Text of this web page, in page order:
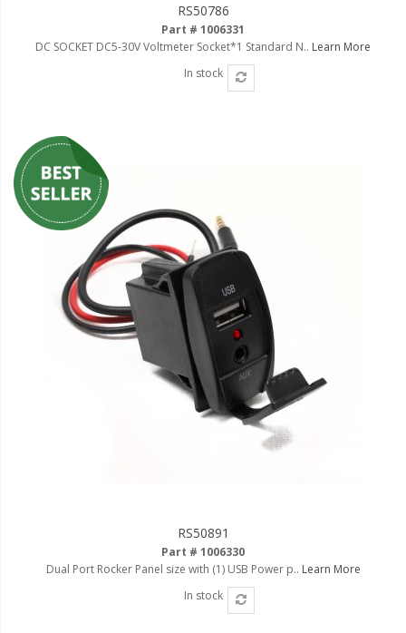
RS50786
Part # 1006331
DC SOCKET DC5-30V Voltmeter Socket*1 Standard N.. Learn More
In stock
RS50891
Part # 1006330
Dual Port Rocker Panel size with (1) USB Power p.. Learn More
In stock